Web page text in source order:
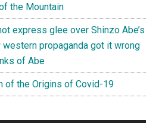
the Mountain
express glee over Shinzo Abe’s
propaganda got it wrong
of Abe
of the Origins of Covid-19